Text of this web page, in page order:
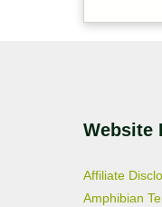
Website
Affiliate
Amphibian